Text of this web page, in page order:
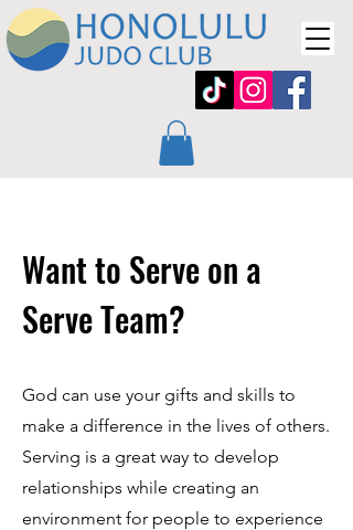
Want to Serve on a
Serve Team?
God can use your gifts and skills to
make a difference in the lives of others.
Serving is a great way to develop
relationships while creating an
environment for people to experience